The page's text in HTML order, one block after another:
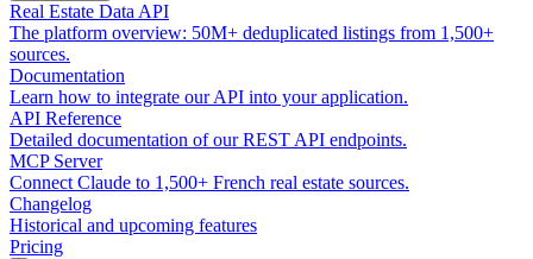
Real Estate Data API
The platform overview: 50M+ deduplicated listings from 1,500+
sources.
Documentation
Learn how to integrate our API into your application.
API Reference
Detailed documentation of our REST API endpoints.
MCP Server
Connect Claude to 1,500+ French real estate sources.
Changelog
Historical and upcoming features
Pricing